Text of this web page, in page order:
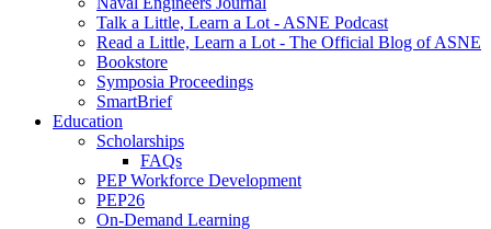
Talk a Little, Learn a Lot - ASNE Podcast
Read a Little, Learn a Lot - The Official Blog of ASNE
Bookstore
Symposia Proceedings
SmartBrief
Education
Scholarships
FAQs
PEP Workforce Development
PEP26
On-Demand Learning